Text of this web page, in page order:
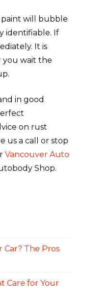
will bubble
identifiable. If
It is
you wait the
in good
on rust
us a call or stop
Vancouver Auto
Shop.
Car? The Pros
Care for Your